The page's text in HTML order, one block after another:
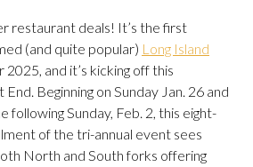
restaurant deals! It’s the first
(and quite popular) Long Island
2025, and it’s kicking off this
Beginning on Sunday Jan. 26 and
following Sunday, Feb. 2, this eight-
of the tri-annual event sees
North and South forks offering